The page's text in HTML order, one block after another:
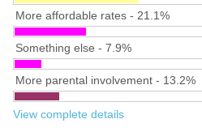
More affordable rates - 21.1%
Something else - 7.9%
More parental involvement - 13.2%
View complete details